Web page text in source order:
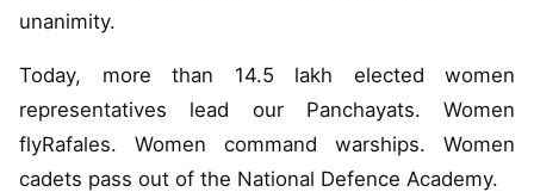
unanimity.
Today, more than 14.5 lakh elected women
representatives lead our Panchayats. Women
flyRafales. Women command warships. Women
cadets pass out of the National Defence Academy.